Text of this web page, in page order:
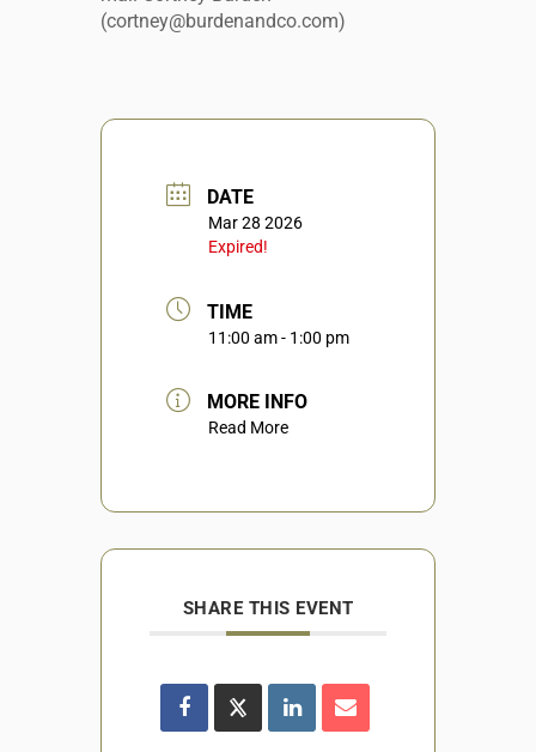
(cortney@burdenandco.com)
DATE
Mar 28 2026
Expired!
TIME
11:00 am - 1:00 pm
MORE INFO
Read More
SHARE THIS EVENT